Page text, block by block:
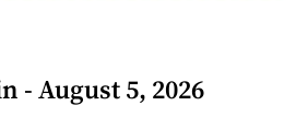
- August 5, 2026